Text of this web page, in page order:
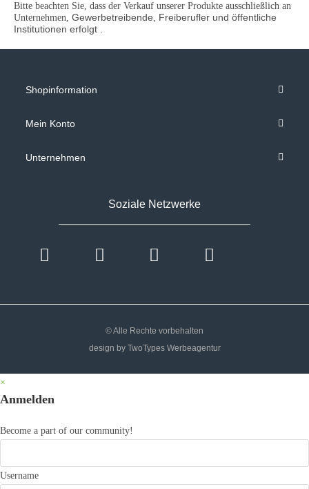
Bitte beachten Sie, dass der Verkauf unserer Produkte ausschließlich an
Unternehmen, Gewerbetreibende, Freiberufler und öffentliche
Institutionen erfolgt .
Shopinformation
Mein Konto
Unternehmen
Soziale Netzwerke
© Alle Rechte vorbehalten
design by TwoTypes Werbeagentur
×
Anmelden
Become a part of our community!
Username